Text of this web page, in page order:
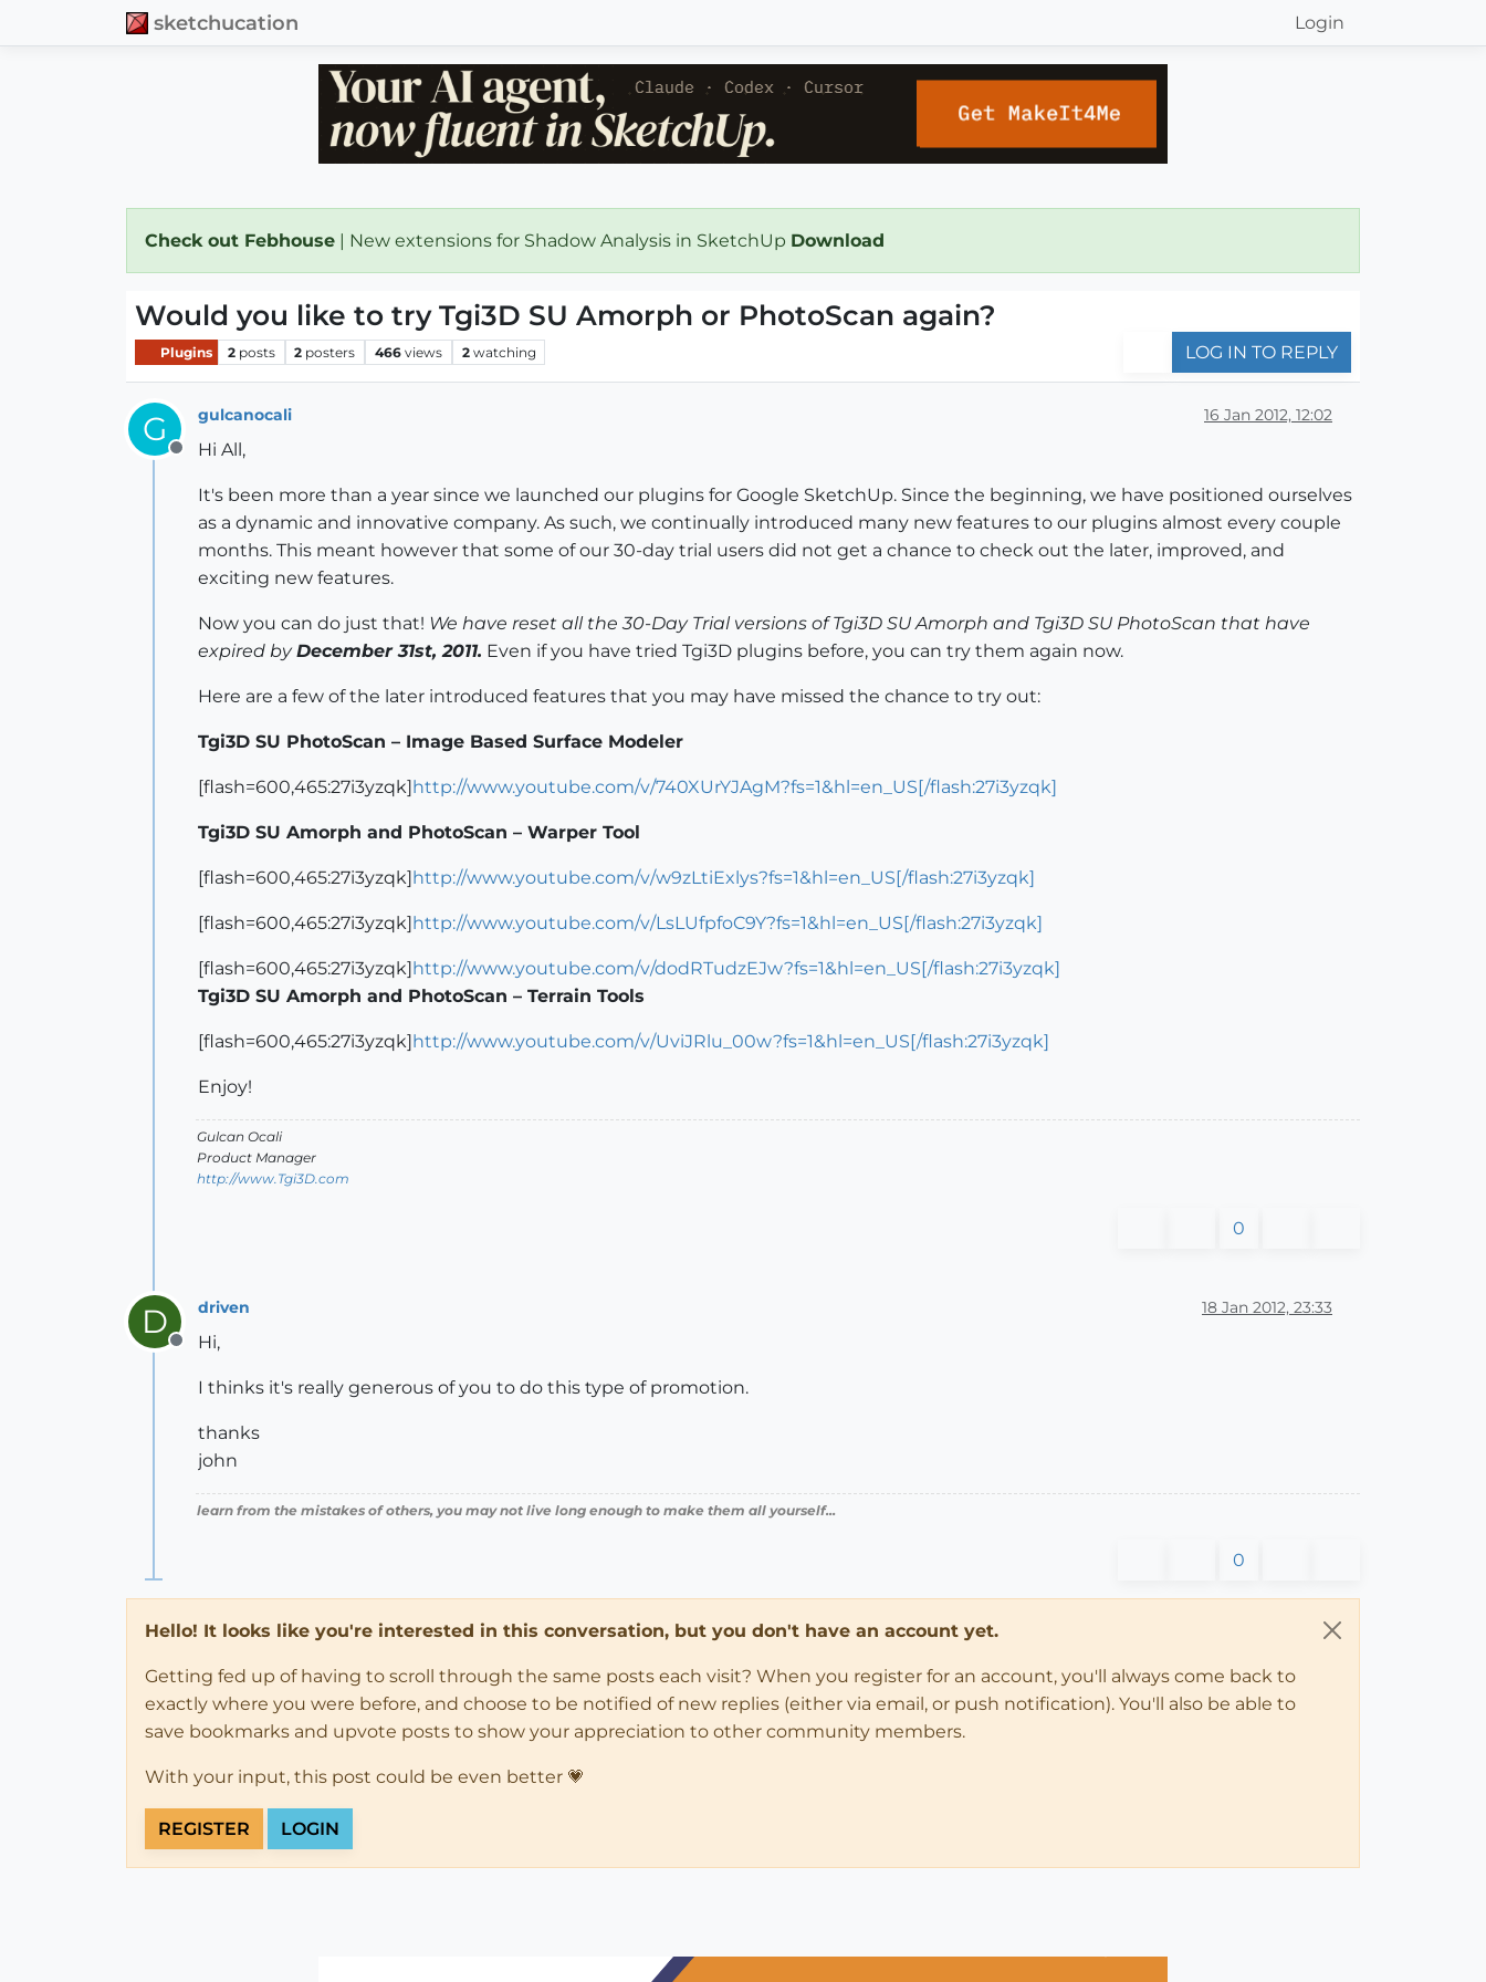
sketchucation Login
Check out Febhouse | New extensions for Shadow Analysis in SketchUp Download
Would you like to try Tgi3D SU Amorph or PhotoScan again?
Plugins 2 posts 2 posters 466 views 2 watching LOG IN TO REPLY
G
Offline
gulcanocali 16 Jan 2012, 12:02
Hi All,
It's been more than a year since we launched our plugins for Google SketchUp. Since the beginning, we have positioned ourselves
as a dynamic and innovative company. As such, we continually introduced many new features to our plugins almost every couple
months. This meant however that some of our 30-day trial users did not get a chance to check out the later, improved, and
exciting new features.
Now you can do just that! We have reset all the 30-Day Trial versions of Tgi3D SU Amorph and Tgi3D SU PhotoScan that have
expired byDecember 31st, 2011. Even if you have tried Tgi3D plugins before, you can try them again now.
Here are a few of the later introduced features that you may have missed the chance to try out:
Tgi3D SU PhotoScan – Image Based Surface Modeler
[flash=600,465:27i3yzqk]http://www.youtube.com/v/740XUrYJAgM?fs=1&hl=en_US[/flash:27i3yzqk]
Tgi3D SU Amorph and PhotoScan – Warper Tool
[flash=600,465:27i3yzqk]http://www.youtube.com/v/w9zLtiExlys?fs=1&hl=en_US[/flash:27i3yzqk]
[flash=600,465:27i3yzqk]http://www.youtube.com/v/LsLUfpfoC9Y?fs=1&hl=en_US[/flash:27i3yzqk]
[flash=600,465:27i3yzqk]http://www.youtube.com/v/dodRTudzEJw?fs=1&hl=en_US[/flash:27i3yzqk]
Tgi3D SU Amorph and PhotoScan – Terrain Tools
[flash=600,465:27i3yzqk]http://www.youtube.com/v/UviJRlu_00w?fs=1&hl=en_US[/flash:27i3yzqk]
Enjoy!
Gulcan Ocali
Product Manager
http://www.Tgi3D.com
0
D
Offline
driven 18 Jan 2012, 23:33
Hi,
I thinks it's really generous of you to do this type of promotion.
thanks
john
learn from the mistakes of others, you may not live long enough to make them all yourself...
0
Hello! It looks like you're interested in this conversation, but you don't have an account yet.
Getting fed up of having to scroll through the same posts each visit? When you register for an account, you'll always come back to
exactly where you were before, and choose to be notified of new replies (either via email, or push notification). You'll also be able to
save bookmarks and upvote posts to show your appreciation to other community members.
With your input, this post could be even better 💗
REGISTER LOGIN